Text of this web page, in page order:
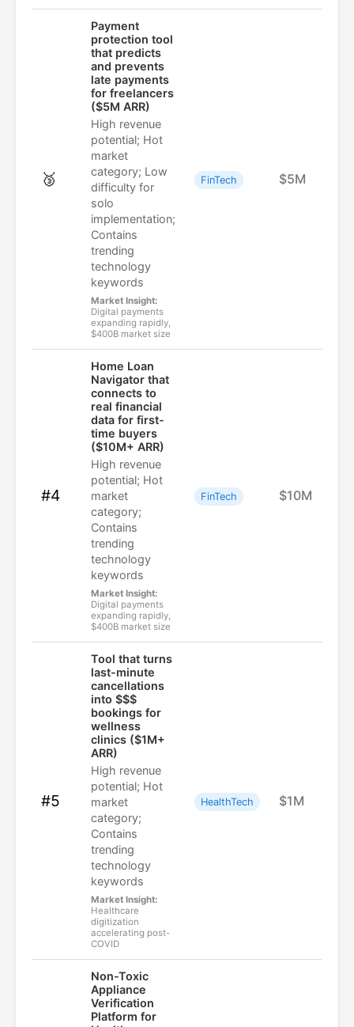
🥉
Payment
protection tool
that predicts
and prevents
late payments
for freelancers
($5M ARR)
High revenue
potential; Hot
market
category; Low
difficulty for
solo
implementation;
Contains
trending
technology
keywords
Market Insight:
Digital payments
expanding rapidly,
$400B market size
FinTech $5M
#4
Home Loan
Navigator that
connects to
real financial
data for first-
time buyers
($10M+ ARR)
High revenue
potential; Hot
market
category;
Contains
trending
technology
keywords
Market Insight:
Digital payments
expanding rapidly,
$400B market size
FinTech $10M
#5
Tool that turns
last-minute
cancellations
into $$$
bookings for
wellness
clinics ($1M+
ARR)
High revenue
potential; Hot
market
category;
Contains
trending
technology
keywords
Market Insight:
Healthcare
digitization
accelerating post-
COVID
HealthTech $1M
Non-Toxic
Appliance
Verification
Platform for